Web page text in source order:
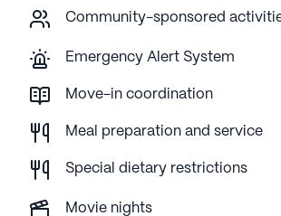
Community-sponsored
Emergency Alert System
Move-in coordination
Meal preparation and service
Special dietary restrictions
Movie nights